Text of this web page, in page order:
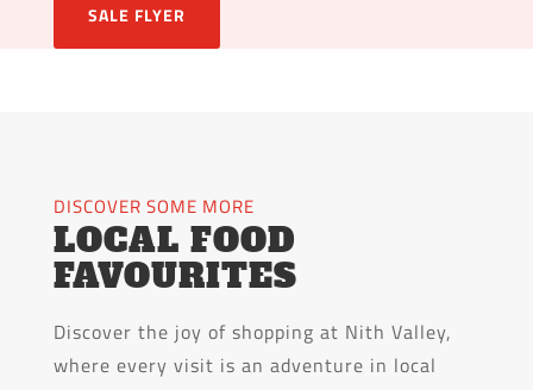
SALE FLYER
DISCOVER SOME MORE
LOCAL FOOD
FAVOURITES
Discover the joy of shopping at Nith Valley,
where every visit is an adventure in local